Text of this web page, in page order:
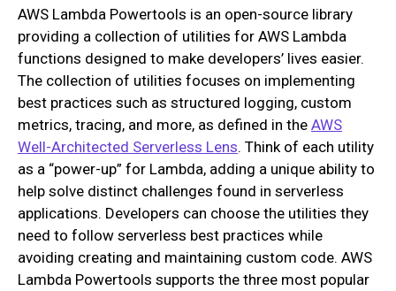
AWS Lambda Powertools is an open-source library
providing a collection of utilities for AWS Lambda
functions designed to make developers’ lives easier.
The collection of utilities focuses on implementing
best practices such as structured logging, custom
metrics, tracing, and more, as defined in the AWS
Well-Architected Serverless Lens. Think of each utility
as a “power-up” for Lambda, adding a unique ability to
help solve distinct challenges found in serverless
applications. Developers can choose the utilities they
need to follow serverless best practices while
avoiding creating and maintaining custom code. AWS
Lambda Powertools supports the three most popular